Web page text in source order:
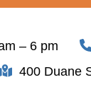
– 6 pm
400 Duane